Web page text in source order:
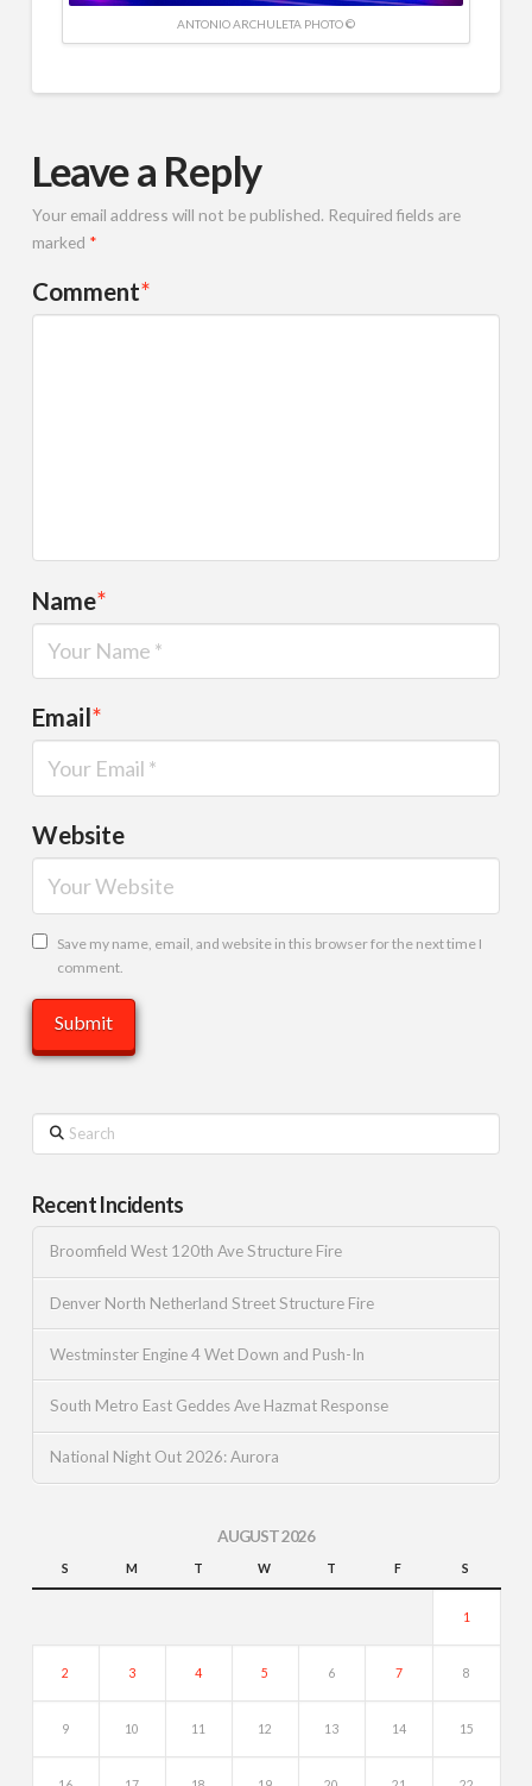
ANTONIO ARCHULETA PHOTO ©
Leave a Reply
Your email address will not be published. Required fields are
marked *
Comment*
Name*
Email*
Website
Save my name, email, and website in this browser for the next time I
comment.
Search
Recent Incidents
Broomfield West 120th Ave Structure Fire
Denver North Netherland Street Structure Fire
Westminster Engine 4 Wet Down and Push-In
South Metro East Geddes Ave Hazmat Response
National Night Out 2026: Aurora
AUGUST 2026
S M T W T F S
1
2 3 4 5 6 7 8
9 10 11 12 13 14 15